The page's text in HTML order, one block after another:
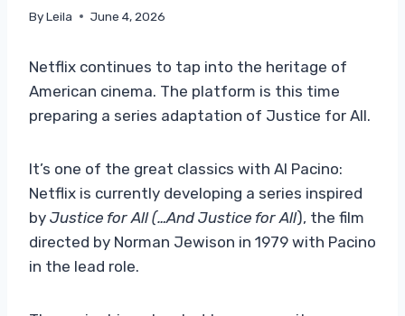
ByLeila June 4, 2026
Netflix continues to tap into the heritage of
American cinema. The platform is this time
preparing a series adaptation of Justice for All.
It’s one of the great classics with Al Pacino:
Netflix is ​​currently developing a series inspired
by Justice for All (…And Justice for All), the film
directed by Norman Jewison in 1979 with Pacino
in the lead role.